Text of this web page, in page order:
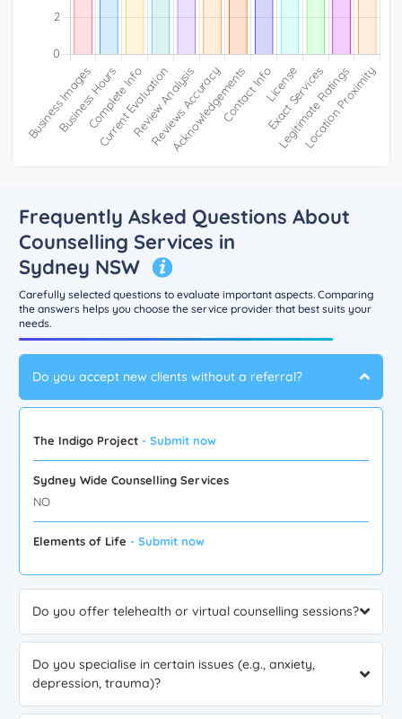
Frequently Asked Questions About
Counselling Services in
Sydney NSW
Carefully selected questions to evaluate important aspects. Comparing
the answers helps you choose the service provider that best suits your
needs.
Do you accept new clients without a referral?
The Indigo Project - Submit now
Sydney Wide Counselling Services
NO
Elements of Life - Submit now
Do you offer telehealth or virtual counselling sessions?
Do you specialise in certain issues (e.g., anxiety,
depression, trauma)?